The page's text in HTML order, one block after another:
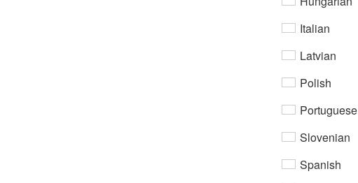
Italian
Latvian
Polish
Portuguese
Slovenian
Spanish